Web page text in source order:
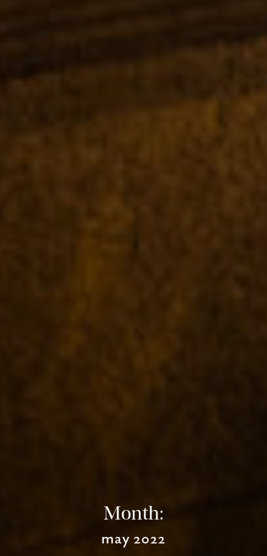
Month:
may 2022